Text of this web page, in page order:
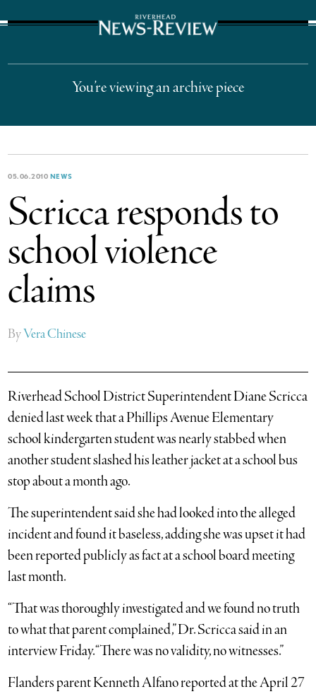
You’re viewing an archive piece
05.06.2010 NEWS
Scricca responds to
school violence
claims
ByVera Chinese
Riverhead School District Superintendent Diane Scricca
denied last week that a Phillips Avenue Elementary
school kindergarten student was nearly stabbed when
another student slashed his leather jacket at a school bus
stop about a month ago.
The superintendent said she had looked into the alleged
incident and found it baseless, adding she was upset it had
been reported publicly as fact at a school board meeting
last month.
“That was thoroughly investigated and we found no truth
to what that parent complained,” Dr. Scricca said in an
interview Friday. “There was no validity, no witnesses.”
Flanders parent Kenneth Alfano reported at the April 27